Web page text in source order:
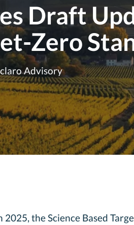
Draft
Zero
Advisory
2025, the Science Based